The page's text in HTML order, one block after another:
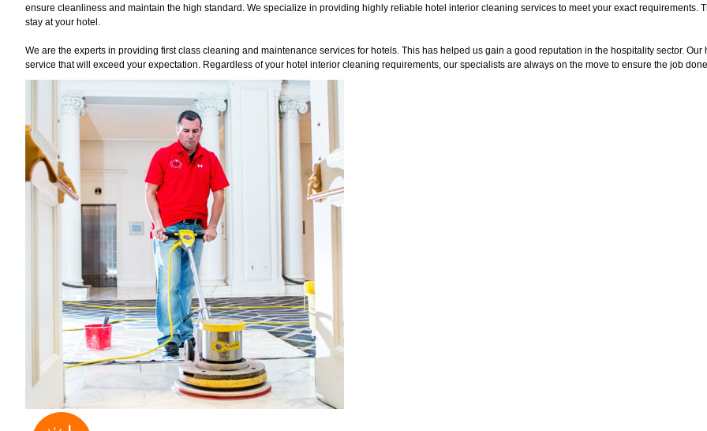
ensure cleanliness and maintain the high standard. We specialize in providing highly reliable hotel interior cleaning services to meet your exact requirements.
stay at your hotel.
We are the experts in providing first class cleaning and maintenance services for hotels. This has helped us gain a good reputation in the hospitality sector.
service that will exceed your expectation. Regardless of your hotel interior cleaning requirements, our specialists are always on the move to ensure the job